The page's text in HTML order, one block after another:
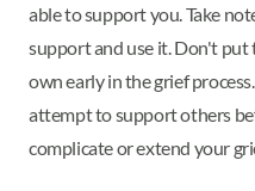
able to support you. Take
support and use it. Don't put
own early in the grief
attempt to support others
complicate or extend your